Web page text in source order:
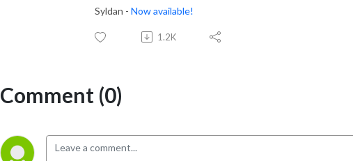
Syldan - Now available!
1.2K
Comment (0)